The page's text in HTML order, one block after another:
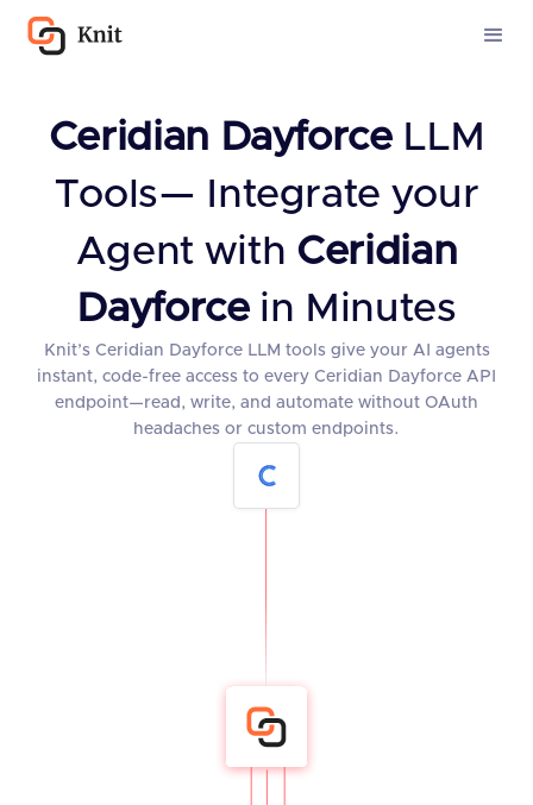
Ceridian DayforceLLM
Tools— Integrate your
Agent with Ceridian
Dayforcein Minutes
Knit’s Ceridian Dayforce LLM tools give your AI agents
instant, code-free access to every Ceridian Dayforce API
endpoint—read, write, and automate without OAuth
headaches or custom endpoints.